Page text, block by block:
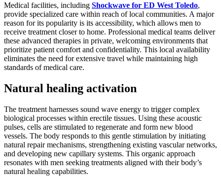
Medical facilities, including Shockwave for ED West Toledo,
provide specialized care within reach of local communities. A major
reason for its popularity is its accessibility, which allows men to
receive treatment closer to home. Professional medical teams deliver
these advanced therapies in private, welcoming environments that
prioritize patient comfort and confidentiality. This local availability
eliminates the need for extensive travel while maintaining high
standards of medical care.
Natural healing activation
The treatment harnesses sound wave energy to trigger complex
biological processes within erectile tissues. Using these acoustic
pulses, cells are stimulated to regenerate and form new blood
vessels. The body responds to this gentle stimulation by initiating
natural repair mechanisms, strengthening existing vascular networks,
and developing new capillary systems. This organic approach
resonates with men seeking treatments aligned with their body’s
natural healing capabilities.